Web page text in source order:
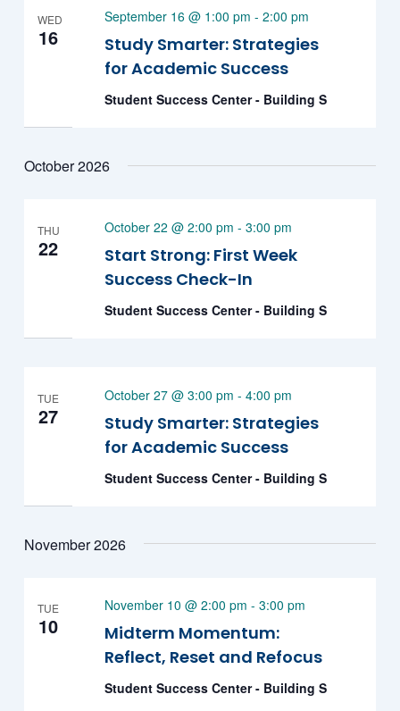
WED
16
Study Smarter: Strategies
for Academic Success
September 16 @ 1:00 pm - 2:00 pm
Student Success Center - Building S
October 2026
THU
22
Start Strong: First Week
Success Check-In
October 22 @ 2:00 pm - 3:00 pm
Student Success Center - Building S
TUE
27
Study Smarter: Strategies
for Academic Success
October 27 @ 3:00 pm - 4:00 pm
Student Success Center - Building S
November 2026
TUE
10
Midterm Momentum:
Reflect, Reset and Refocus
November 10 @ 2:00 pm - 3:00 pm
Student Success Center - Building S